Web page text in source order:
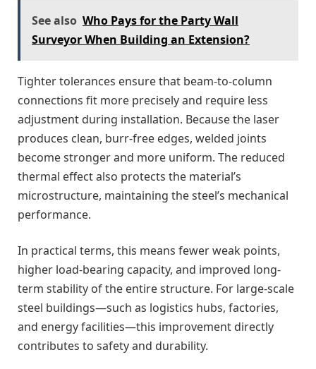
See also Who Pays for the Party Wall
Surveyor When Building an Extension?
Tighter tolerances ensure that beam-to-column
connections fit more precisely and require less
adjustment during installation. Because the laser
produces clean, burr-free edges, welded joints
become stronger and more uniform. The reduced
thermal effect also protects the material’s
microstructure, maintaining the steel’s mechanical
performance.
In practical terms, this means fewer weak points,
higher load-bearing capacity, and improved long-
term stability of the entire structure. For large-scale
steel buildings—such as logistics hubs, factories,
and energy facilities—this improvement directly
contributes to safety and durability.